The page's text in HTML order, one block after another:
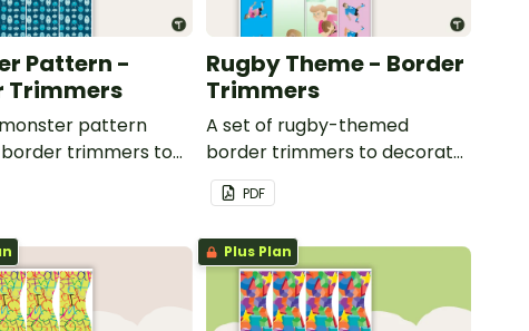
Pattern -
Trimmers
pattern
trimmers to
whiteboard,
or windows.
Rugby Theme - Border
Trimmers
A set of rugby-themed
border trimmers to decorate
your whiteboard, corkboard
or windows.
PDF
Plus Plan